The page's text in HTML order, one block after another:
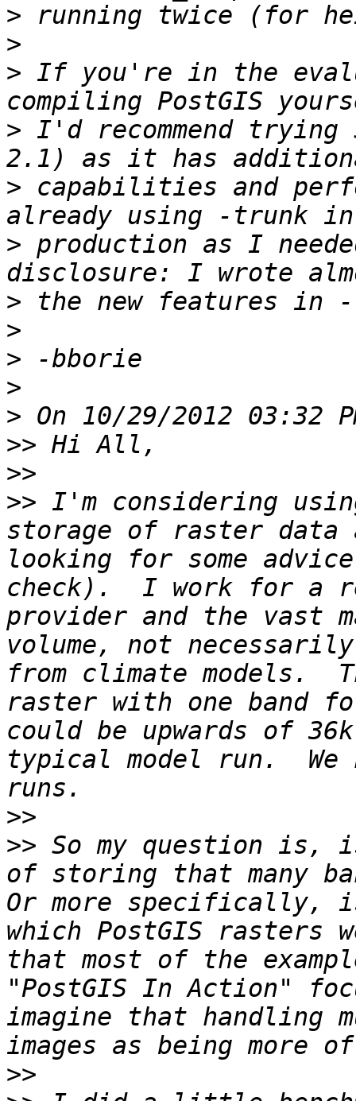
>
>
> If you're in the
> I'd recommend trying
> capabilities and
> production as I
>
>
>
>
>
>>
>>
>> I'm considering
storage of raster data
looking for some
check).  I work for a
provider and the vast
volume, not
from climate models.
raster with one band
could be upwards of
typical model run.  We
>>
>> So my question is,
of storing that many
Or more specifically,
which PostGIS rasters
that most of the
"PostGIS In Action"
imagine that
>>